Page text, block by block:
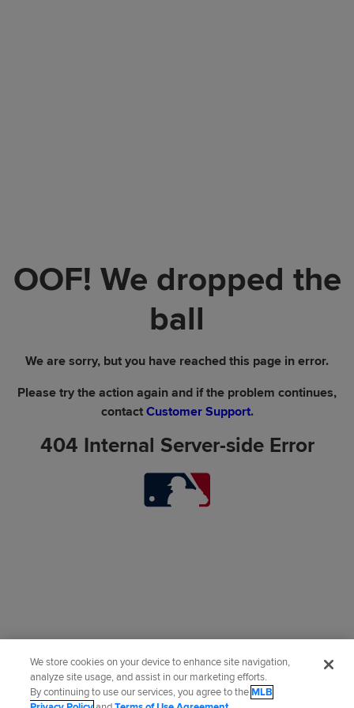
OOF! We dropped the
ball
We are sorry, but you have reached this page in error.
Please try the action again and if the problem continues,
contact Customer Support.
404 Internal Server-side Error
We store cookies on your device to enhance site navigation,
analyze site usage, and assist in our marketing efforts.
By continuing to use our services, you agree to theMLB